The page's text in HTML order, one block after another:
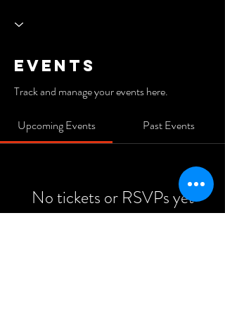
Events
Track and manage your events here.
Upcoming Events Past Events
No tickets or RSVPs yet